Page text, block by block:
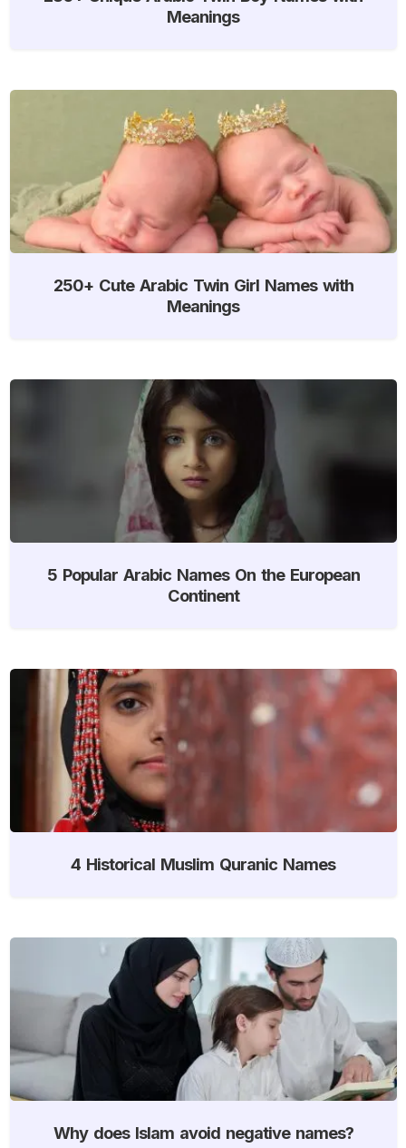
Meanings
250+ Cute Arabic Twin Girl Names with
Meanings
5 Popular Arabic Names On the European
Continent
4 Historical Muslim Quranic Names
Why does Islam avoid negative names?